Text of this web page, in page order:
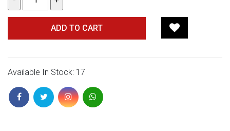
ADD TO CART
Available In Stock: 17